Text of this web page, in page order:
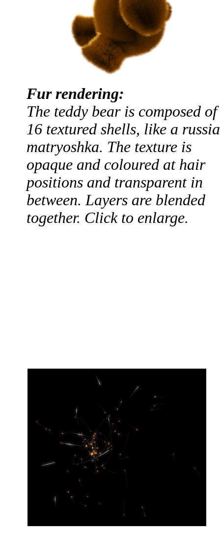
Fur rendering:
The teddy bear is composed of
16 textured shells, like a
matryoshka. The texture is
opaque and coloured at hair
positions and transparent in
between. Layers are blended
together. Click to enlarge.